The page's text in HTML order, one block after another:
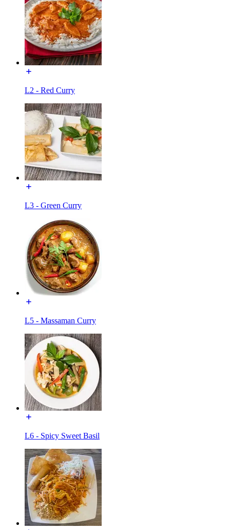
L2 - Red Curry
L3 - Green Curry
L5 - Massaman Curry
L6 - Spicy Sweet Basil